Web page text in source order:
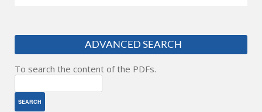
ADVANCED SEARCH
To search the content of the PDFs.